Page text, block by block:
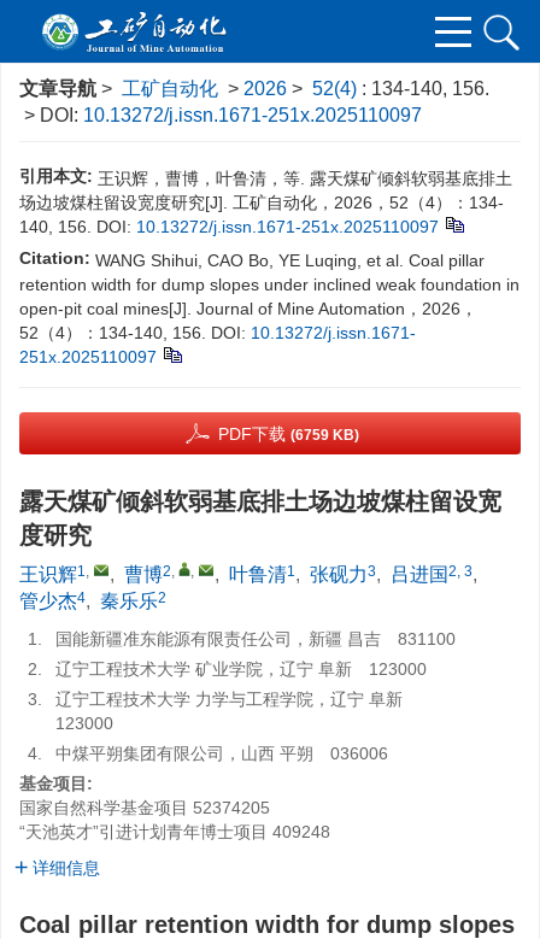
文章导航 > 工矿自动化 > 2026 > 52(4) : 134-140, 156.
> DOI: 10.13272/j.issn.1671-251x.2025110097
引用本文: 王识辉，曹博，叶鲁清，等. 露天煤矿倾斜软弱基底排土
场边坡煤柱留设宽度研究[J]. 工矿自动化，2026，52（4）：134-
140, 156.
DOI: 10.13272/j.issn.1671-251x.2025110097
Citation: WANG Shihui, CAO Bo, YE Luqing, et al. Coal pillar
retention width for dump slopes under inclined weak foundation in
open-pit coal mines[J]. Journal of Mine Automation，2026，
52（4）：134-140, 156.
DOI: 10.13272/j.issn.1671-
251x.2025110097
PDF下载 (6759 KB)
露天煤矿倾斜软弱基底排土场边坡煤柱留设宽
度研究
王识辉1, , 曹博2, , , 叶鲁清1, 张砚力3, 吕进国2, 3,
管少杰4, 秦乐乐2
1.
国能新疆准东能源有限责任公司，新疆 昌吉 831100
2.
辽宁工程技术大学 矿业学院，辽宁 阜新 123000
3.
辽宁工程技术大学 力学与工程学院，辽宁 阜新
123000
4.
中煤平朔集团有限公司，山西 平朔 036006
基金项目:
国家自然科学基金项目 52374205
“天池英才”引进计划青年博士项目 409248
详细信息
Coal pillar retention width for dump slopes